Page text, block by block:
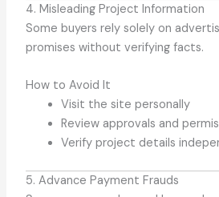
4. Misleading Project Information
Some buyers rely solely on
promises without verifying facts.
How to Avoid It
Visit the site personally
Review approvals and
Verify project details
5. Advance Payment Frauds